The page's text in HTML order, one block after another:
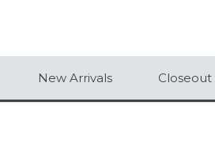
New Arrivals Closeout